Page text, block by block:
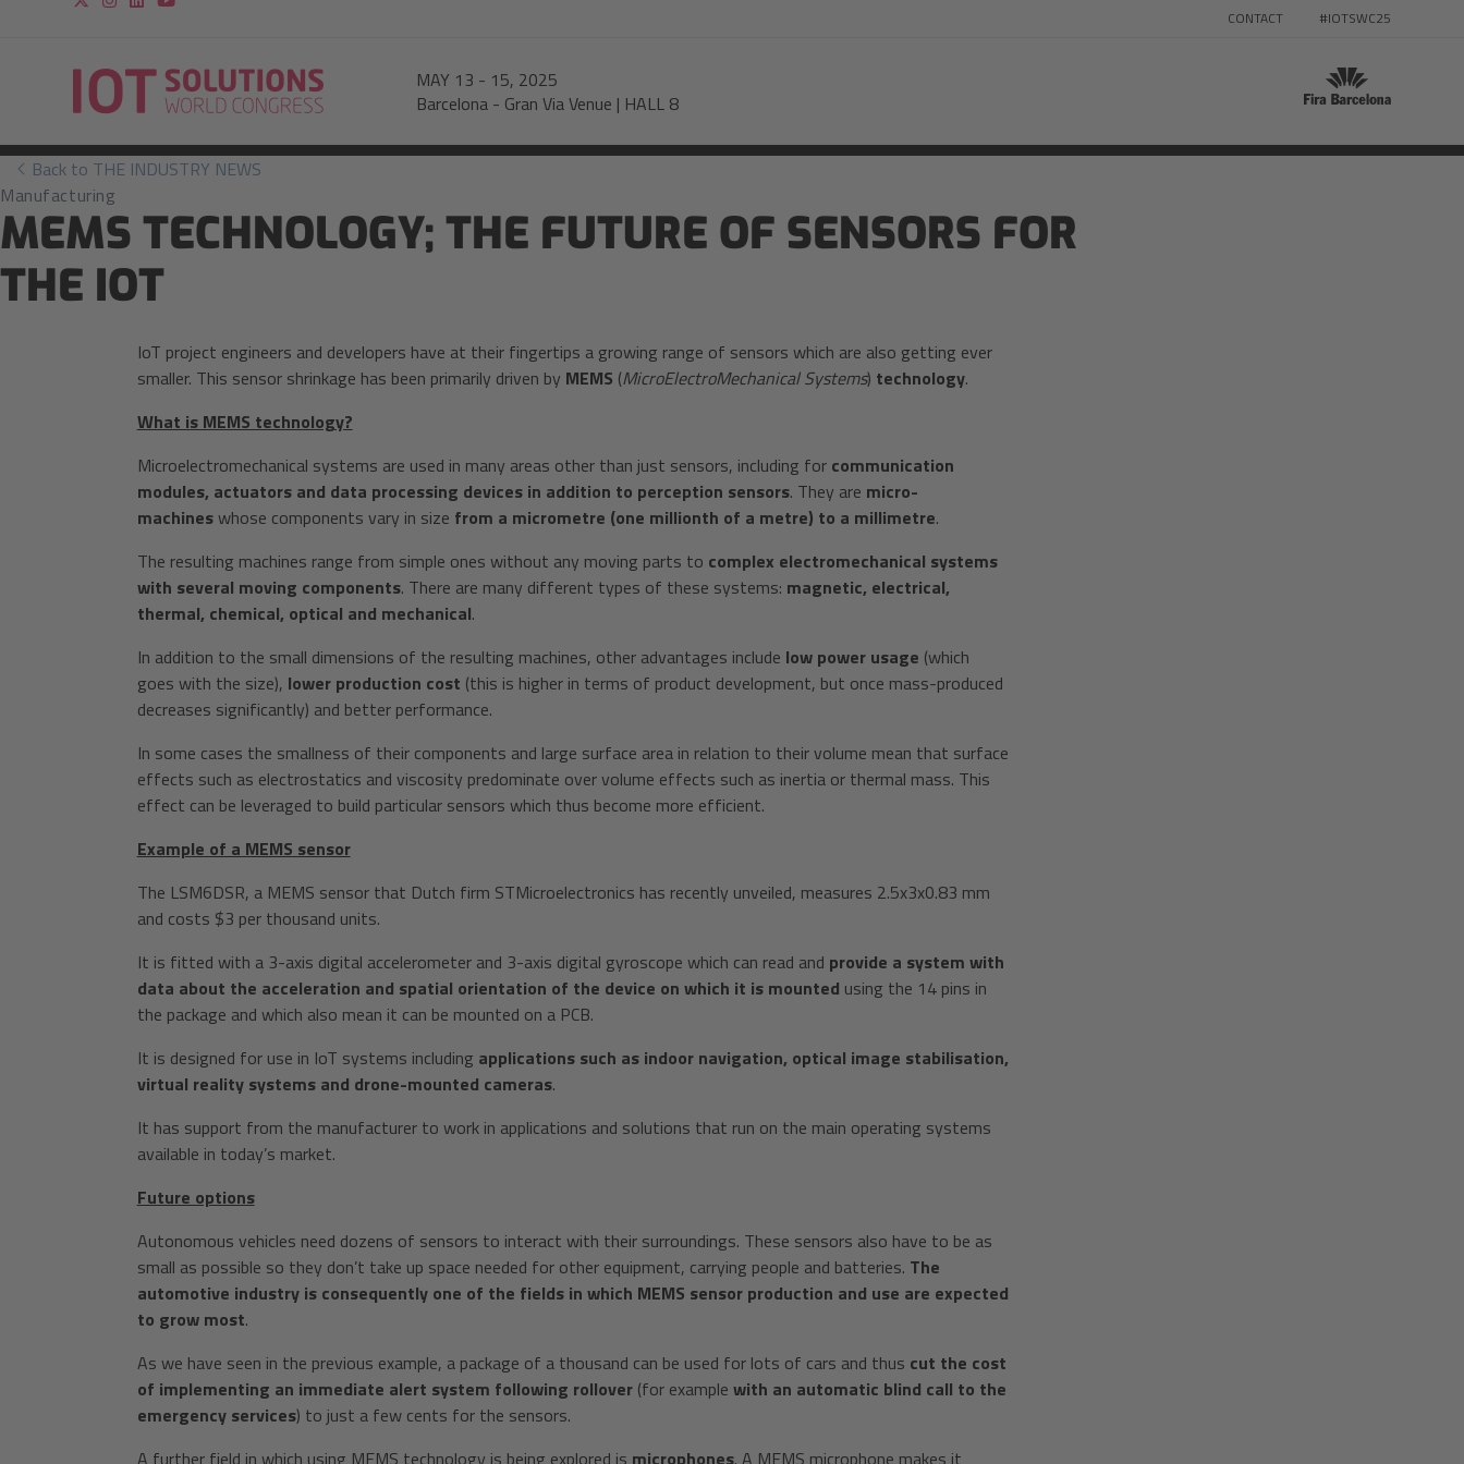
CONTACT #IOTSWC25
MAY 13 - 15, 2025
Barcelona- Gran Via Venue | HALL 8
Back to THE INDUSTRY NEWS
Manufacturing
MEMS TECHNOLOGY; THE FUTURE OF SENSORS FOR
THE IOT
IoT project engineers and developers have at their fingertips a growing range of sensors which are also getting ever
smaller. This sensor shrinkage has been primarily driven by MEMS (MicroElectroMechanical Systems) technology.
What is MEMS technology?
Microelectromechanical systems are used in many areas other than just sensors, including for communication
modules, actuators and data processing devices in addition to perception sensors. They are micro-
machineswhose components vary in size from a micrometre (one millionth of a metre) to a millimetre.
The resulting machines range from simple ones without any moving parts to complex electromechanical systems
with several moving components. There are many different types of these systems: magnetic, electrical,
thermal, chemical, optical and mechanical.
In addition to the small dimensions of the resulting machines, other advantages include low power usage (which
goes with the size), lower production cost (this is higher in terms of product development, but once mass-produced
decreases significantly) and better performance.
In some cases the smallness of their components and large surface area in relation to their volume mean that surface
effects such as electrostatics and viscosity predominate over volume effects such as inertia or thermal mass. This
effect can be leveraged to build particular sensors which thus become more efficient.
Example of a MEMS sensor
The LSM6DSR, a MEMS sensor that Dutch firm STMicroelectronics has recently unveiled, measures 2.5x3x0.83 mm
and costs $3 per thousand units.
It is fitted with a 3-axis digital accelerometer and 3-axis digital gyroscope which can read and provide a system with
data about the acceleration and spatial orientation of the device on which it is mounted using the 14 pins in
the package and which also mean it can be mounted on a PCB.
It is designed for use in IoT systems including applications such as indoor navigation, optical image stabilisation,
virtual reality systems and drone-mounted cameras.
It has support from the manufacturer to work in applications and solutions that run on the main operating systems
available in today’s market.
Future options
Autonomous vehicles need dozens of sensors to interact with their surroundings. These sensors also have to be as
small as possible so they don’t take up space needed for other equipment, carrying people and batteries. The
automotive industry is consequently one of the fields in which MEMS sensor production and use are expected
to grow most.
As we have seen in the previous example, a package of a thousand can be used for lots of cars and thus cut the cost
of implementing an immediate alert system following rollover(for example with an automatic blind call to the
emergency services) to just a few cents for the sensors.
A further field in which using MEMS technology is being explored is microphones. A MEMS microphone makes it